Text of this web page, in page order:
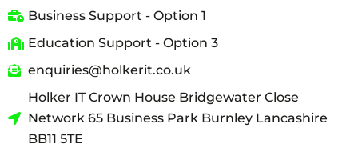
Business Support - Option 1
Education Support - Option 3
enquiries@holkerit.co.uk
Holker IT Crown House Bridgewater Close
Network 65 Business Park Burnley Lancashire
BB11 5TE